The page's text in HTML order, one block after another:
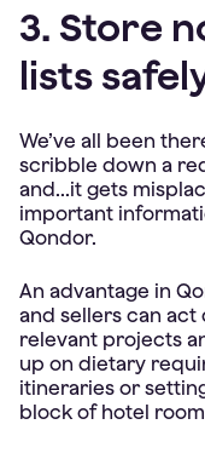
3. Store
lists
We’ve all been
scribble down a
and...it gets
important
Qondor.
An advantage in
and sellers can act
relevant projects
up on dietary
itineraries or
block of hotel